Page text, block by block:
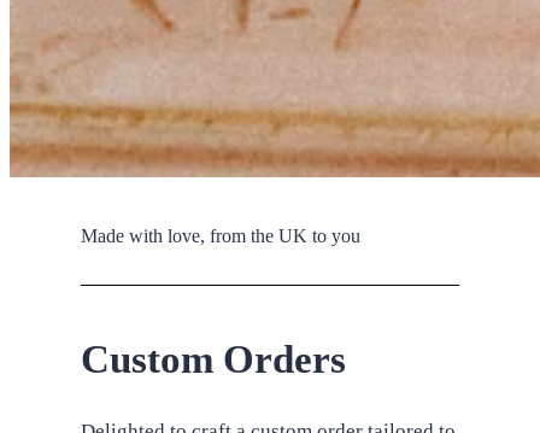
Made with love, from the UK to you
Custom Orders